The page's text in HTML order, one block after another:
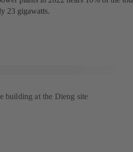
23 gigawatts.
building at the Dieng site